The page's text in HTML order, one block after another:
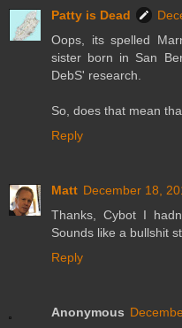
Patty is Dead
Oops, its spelled
sister born in San
DebS' research.
So, does that mean
Reply
Matt December 18,
Thanks, Cybot I
Sounds like a bullshit
Reply
Anonymous